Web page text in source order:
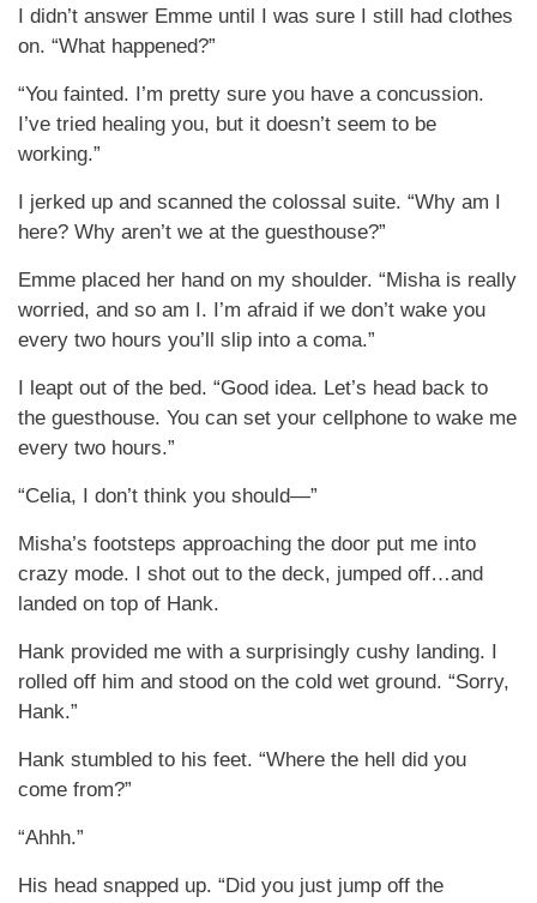
I didn’t answer Emme until I was sure I still had clothes
on. “What happened?”
“You fainted. I’m pretty sure you have a concussion.
I’ve tried healing you, but it doesn’t seem to be
working.”
I jerked up and scanned the colossal suite. “Why am I
here? Why aren’t we at the guesthouse?”
Emme placed her hand on my shoulder. “Misha is really
worried, and so am I. I’m afraid if we don’t wake you
every two hours you’ll slip into a coma.”
I leapt out of the bed. “Good idea. Let’s head back to
the guesthouse. You can set your cellphone to wake me
every two hours.”
“Celia, I don’t think you should—”
Misha’s footsteps approaching the door put me into
crazy mode. I shot out to the deck, jumped off…and
landed on top of Hank.
Hank provided me with a surprisingly cushy landing. I
rolled off him and stood on the cold wet ground. “Sorry,
Hank.”
Hank stumbled to his feet. “Where the hell did you
come from?”
“Ahhh.”
His head snapped up. “Did you just jump off the